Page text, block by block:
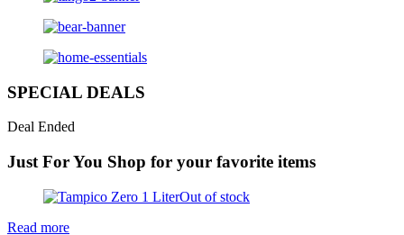
SPECIAL DEALS
Deal Ended
Just For You Shop for your favorite items
Out of stock
Read more